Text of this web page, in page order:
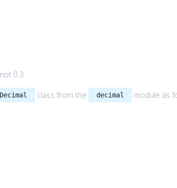
0.3.
Decimal class from the decimal module as